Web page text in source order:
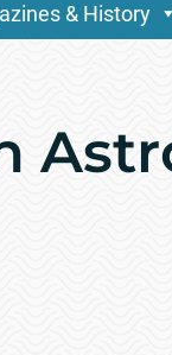
& History